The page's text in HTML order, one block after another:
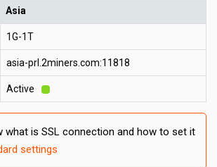
Asia
1G-1T
asia-prl.2miners.com:11818
Active
what is SSL connection and how to set it
settings